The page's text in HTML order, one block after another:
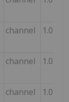
channel 1.0
channel 1.0
channel 1.0